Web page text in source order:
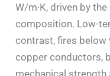
W/m·K, driven by
composition. Low-
contrast, fires below
copper conductors,
mechanical strength